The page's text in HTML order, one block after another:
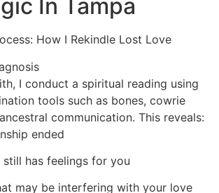
In Tampa
How I Rekindle Lost Love
I conduct a spiritual reading using
tools such as bones, cowrie
communication. This reveals:
ended
has feelings for you
may be interfering with your love